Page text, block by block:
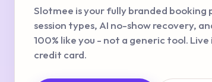
Slotmee is your fully branded booking
session types, AI no-show recovery,
100% like you - not a generic tool. Live
credit card.